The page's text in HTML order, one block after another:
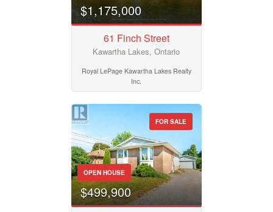
$1,175,000
61 Finch Street
Kawartha Lakes, Ontario
Royal LePage Kawartha Lakes Realty
Inc.
FOR SALE
OPEN HOUSE
$499,900